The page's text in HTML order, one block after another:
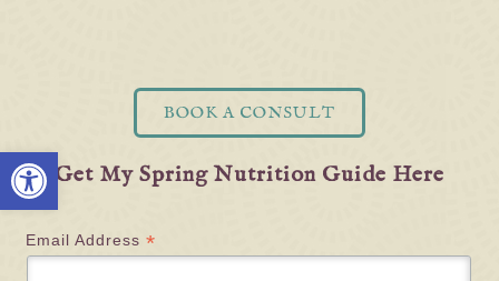
Open toolbar
BOOK A CONSULT
Get My Spring Nutrition Guide Here
Email Address *